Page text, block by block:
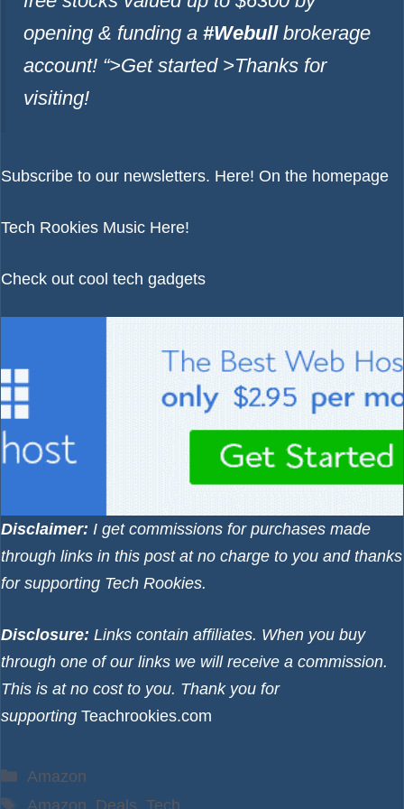
opening & funding a #Webull brokerage
account! “>Get started >Thanks for
visiting!
Subscribe to our newsletters. Here! On the homepage
Tech Rookies Music Here!
Check out cool tech gadgets
Disclaimer: I get commissions for purchases made
through links in this post at no charge to you and thanks
for supporting Tech Rookies.
Disclosure: Links contain affiliates. When you buy
through one of our links we will receive a commission.
This is at no cost to you. Thank you for
supporting Teachrookies.com
Categories
Amazon
Tags
Amazon, Deals, Tech